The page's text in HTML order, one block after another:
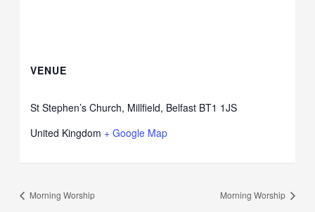
VENUE
St Stephen’s Church, Millfield, Belfast BT1 1JS
United Kingdom + Google Map
Morning Worship Morning Worship